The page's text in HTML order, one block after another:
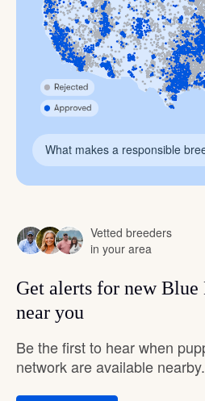
What makes a responsible
Vetted breeders
in your area
Get alerts for new Blue
near you
Be the first to hear when
network are available nearby.